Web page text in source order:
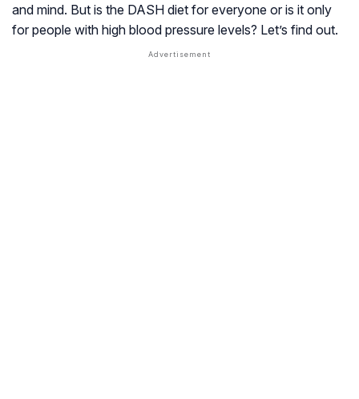
and mind. But is the DASH diet for everyone or is it only
for people with high blood pressure levels? Let’s find out.